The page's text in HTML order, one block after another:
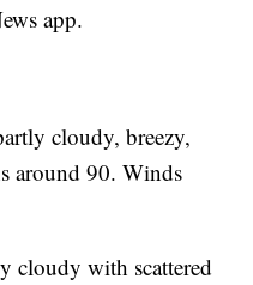
app.
cloudy, breezy,
around 90. Winds
cloudy with scattered